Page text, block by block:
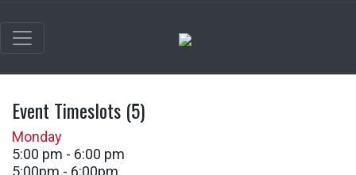
Event Timeslots (5)
Monday
5:00 pm - 6:00 pm
5:00pm - 6:00pm